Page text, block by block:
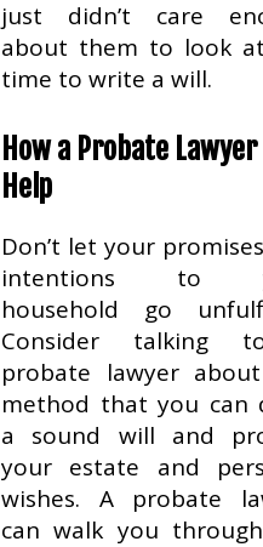
just didn’t care
about them to look
time to write a will.
How a Probate Lawyer
Help
Don’t let your
intentions to
household go
Consider talking
probate lawyer
method that you can
a sound will and
your estate and
wishes. A probate
can walk you